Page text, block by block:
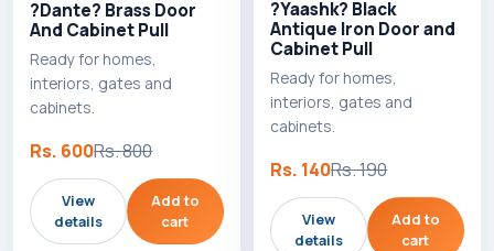
?Dante? Brass Door
And Cabinet Pull
Ready for homes,
interiors, gates and
cabinets.
Rs. 600Rs. 800
View
details
Add to
cart
?Yaashk? Black
Antique Iron Door and
Cabinet Pull
Ready for homes,
interiors, gates and
cabinets.
Rs. 140Rs. 190
View
details
Add to
cart